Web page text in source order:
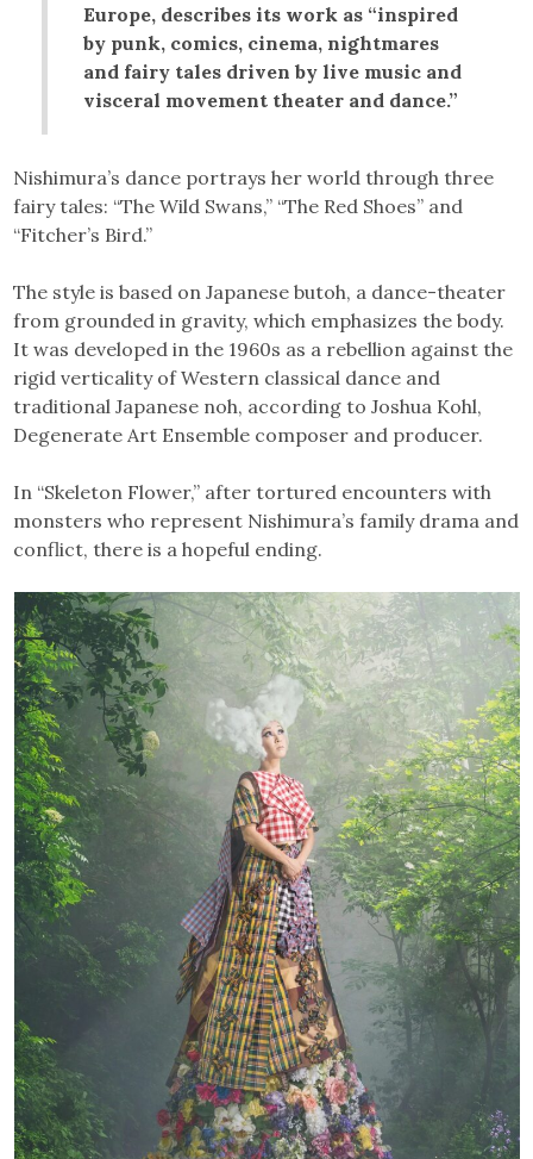
Europe, describes its work as “inspired
by punk, comics, cinema, nightmares
and fairy tales driven by live music and
visceral movement theater and dance.”
Nishimura’s dance portrays her world through three
fairy tales: “The Wild Swans,” “The Red Shoes” and
“Fitcher’s Bird.”
The style is based on Japanese butoh, a dance-theater
from grounded in gravity, which emphasizes the body.
It was developed in the 1960s as a rebellion against the
rigid verticality of Western classical dance and
traditional Japanese noh, according to Joshua Kohl,
Degenerate Art Ensemble composer and producer.
In “Skeleton Flower,” after tortured encounters with
monsters who represent Nishimura’s family drama and
conflict, there is a hopeful ending.